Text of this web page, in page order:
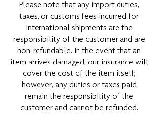
Please note that any import duties,
taxes, or customs fees incurred for
international shipments are the
responsibility of the customer and are
non-refundable. In the event that an
item arrives damaged, our insurance will
cover the cost of the item itself;
however, any duties or taxes paid
remain the responsibility of the
customer and cannot be refunded.